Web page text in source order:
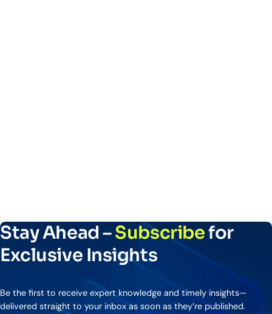
Stay Ahead –Subscribefor
Exclusive Insights
Be the first to receive expert knowledge and timely insights—
delivered straight to your inbox as soon as they’re published.